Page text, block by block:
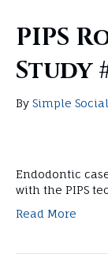
PIPS
Study
By Simple Social
Endodontic
with the PIPS
Read More